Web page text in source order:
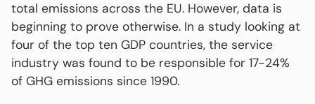
total emissions across the EU. However, data is
beginning to prove otherwise. In a study looking at
four of the top ten GDP countries, the service
industry was found to be responsible for 17-24%
of GHG emissions since 1990.